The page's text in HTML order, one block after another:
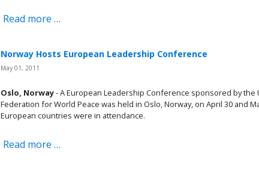
Read more …
Norway Hosts European Leadership Conference
May 01, 2011
Oslo, Norway- A European Leadership Conference sponsored by the
Federation for World Peace was held in Oslo, Norway, on April 30 and
European countries were in attendance.
Read more …